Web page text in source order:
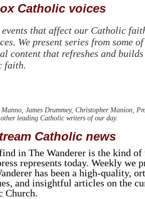
Catholic voices
that affect our Catholic
We present series from some
content that refreshes and
faith.
James Drummey, Christopher Manion,
leading Catholic writers of our day.
Catholic news
in The Wanderer is the kind of
represents today. Weekly we
has been a high-quality,
and insightful articles on the
Church.